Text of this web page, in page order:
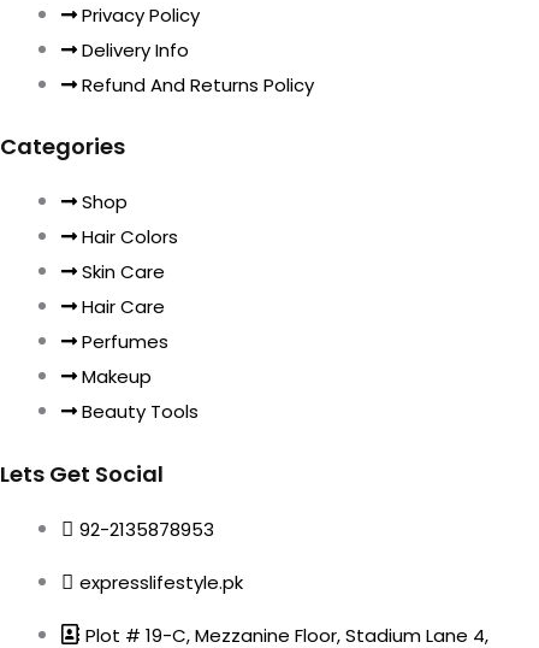
Privacy Policy
Delivery Info
Refund And Returns Policy
Categories
Shop
Hair Colors
Skin Care
Hair Care
Perfumes
Makeup
Beauty Tools
Lets Get Social
92-2135878953
expresslifestyle.pk
Plot # 19-C, Mezzanine Floor, Stadium Lane 4,